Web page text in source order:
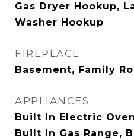
Gas Dryer Hookup,
Washer Hookup
FIREPLACE
Basement, Family
APPLIANCES
Built In Electric
Built In Gas Range,